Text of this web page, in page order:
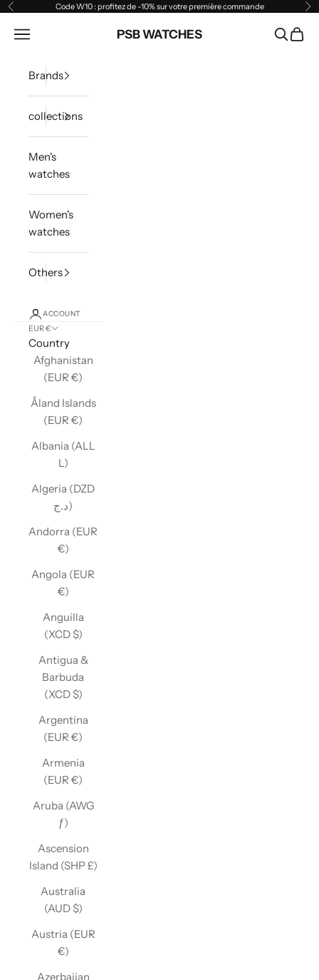
Skip to content
Previous Code W10 : profitez de -10% sur votre première commande
PSB WATCHES
Open navigation menu Open
Brands
collections
Men's
watches
Women's
watches
Others
ACCOUNT
EUR €
Country
Afghanistan
(EUR €)
Åland Islands
(EUR €)
Albania (ALL
L)
Algeria (DZD
د.ج)
Andorra (EUR
€)
Angola (EUR
€)
Anguilla
(XCD $)
Antigua &
Barbuda
(XCD $)
Argentina
(EUR €)
Armenia
(EUR €)
Aruba (AWG
ƒ)
Ascension
Island (SHP £)
Australia
(AUD $)
Austria (EUR
€)
Azerbaijan